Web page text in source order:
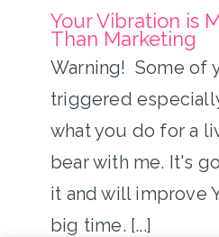
Your Vibration is
Than Marketing
Warning! Some of
triggered
what you do for a
bear with me. It's
it and will improve
big time. [...]